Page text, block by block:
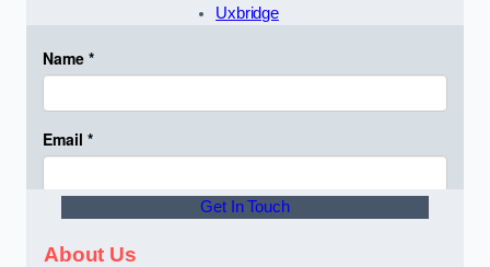
Uxbridge
Get In Touch
About Us